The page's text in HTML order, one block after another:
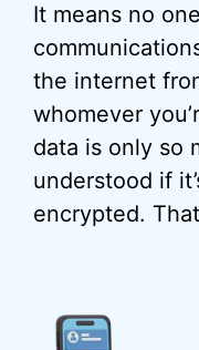
It means no
the internet
whomever
data is only so
understood if
encrypted.